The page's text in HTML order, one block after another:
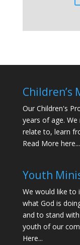
Children’s
Our Children's
years of age.
relate to, learn
Read More here...
Youth
We would like to
what God is
and to stand
youth of our
Here...